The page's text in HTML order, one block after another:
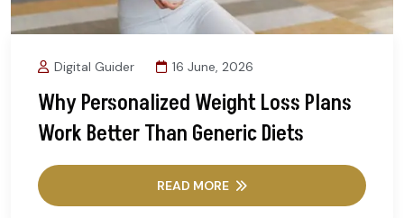
Digital Guider 16 June, 2026
Why Personalized Weight Loss Plans
Work Better Than Generic Diets
READ MORE